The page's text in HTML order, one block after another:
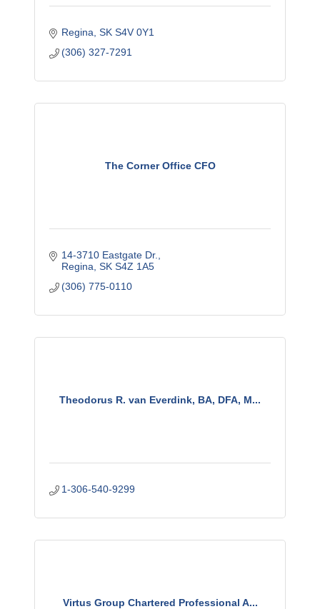
Regina SK S4V 0Y1
(306) 327-7291
The Corner Office CFO
14-3710 Eastgate Dr.
Regina SK S4Z 1A5
(306) 775-0110
Theodorus R. van Everdink, BA, DFA, M...
1-306-540-9299
Virtus Group Chartered Professional A...